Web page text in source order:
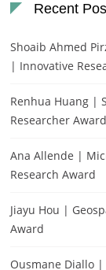
Recent
Shoaib Ahmed
| Innovative
Renhua Huang |
Researcher Award
Ana Allende |
Research Award
Jiayu Hou |
Award
Ousmane Diallo